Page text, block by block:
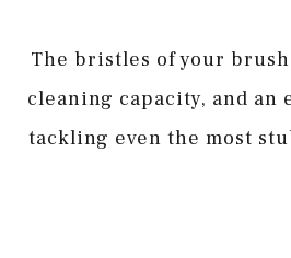
The bristles of your
cleaning capacity, and an
tackling even the most